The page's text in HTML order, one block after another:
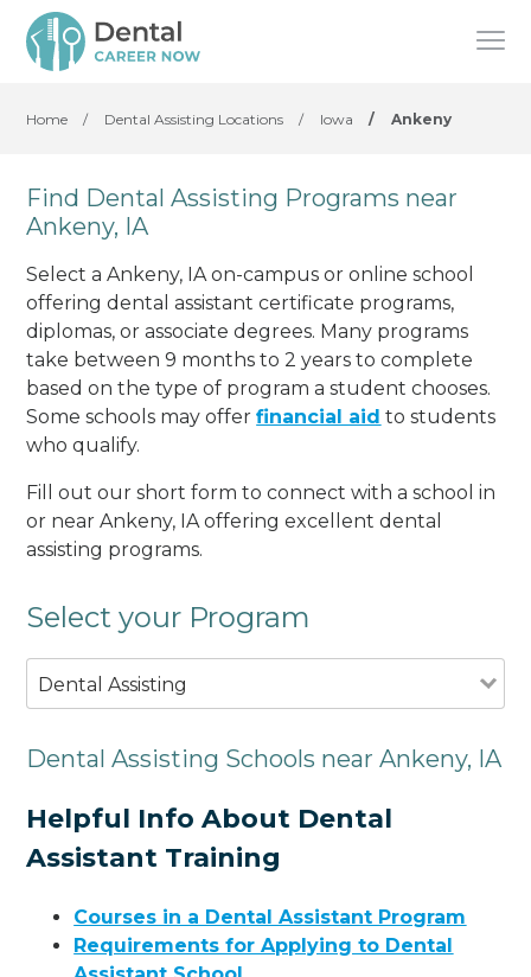
Home / Dental Assisting Locations / Iowa / Ankeny
Find Dental Assisting Programs near
Ankeny, IA
Select a Ankeny, IA on-campus or online school
offering dental assistant certificate programs,
diplomas, or associate degrees. Many programs
take between 9 months to 2 years to complete
based on the type of program a student chooses.
Some schools may offerfinancial aid to students
who qualify.
Fill out our short form to connect with a school in
or near Ankeny, IA offering excellent dental
assisting programs.
Select your Program
Dental Assisting
Dental Assisting Schools near Ankeny, IA
Helpful Info About Dental
Assistant Training
Courses in a Dental Assistant Program
Requirements for Applying to Dental